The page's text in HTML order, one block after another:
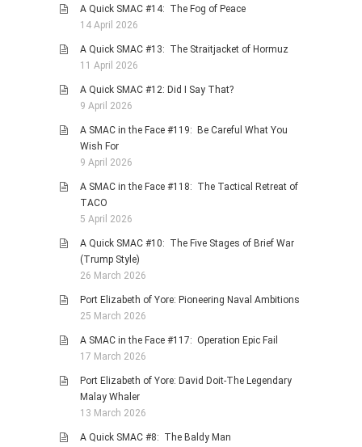
A Quick SMAC #14: The Fog of Peace
14 April 2026
A Quick SMAC #13: The Straitjacket of Hormuz
11 April 2026
A Quick SMAC #12: Did I Say That?
9 April 2026
A SMAC in the Face #119: Be Careful What You
Wish For
9 April 2026
A SMAC in the Face #118: The Tactical Retreat of
TACO
5 April 2026
A Quick SMAC #10: The Five Stages of Brief War
(Trump Style)
26 March 2026
Port Elizabeth of Yore: Pioneering Naval Ambitions
25 March 2026
A SMAC in the Face #117: Operation Epic Fail
17 March 2026
Port Elizabeth of Yore: David Doit-The Legendary
Malay Whaler
13 March 2026
A Quick SMAC #8: The Baldy Man